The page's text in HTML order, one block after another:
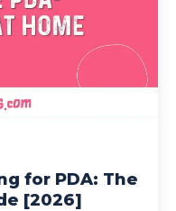
for PDA: The
[2026]